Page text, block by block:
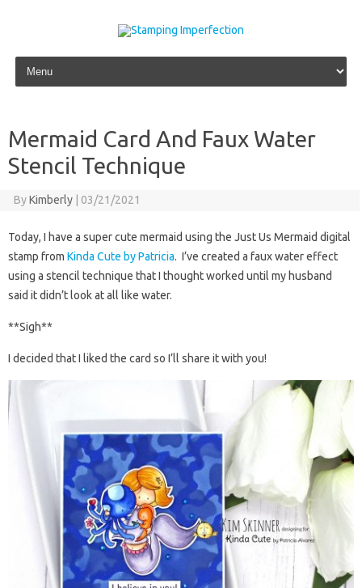
Skip to content
Mermaid Card And Faux Water
Stencil Technique
ByKimberly 03/21/2021
Today, I have a super cute mermaid using the Just Us Mermaid digital
stamp from Kinda Cute by Patricia. I’ve created a faux water effect
using a stencil technique that I thought worked until my husband
said it didn’t look at all like water.
**Sigh**
I decided that I liked the card so I’ll share it with you!